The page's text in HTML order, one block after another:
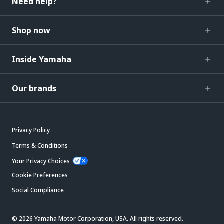
Shop now
Inside Yamaha
Our brands
Privacy Policy
Terms & Conditions
Your Privacy Choices
Cookie Preferences
Social Compliance
© 2026 Yamaha Motor Corporation, USA. All rights reserved.